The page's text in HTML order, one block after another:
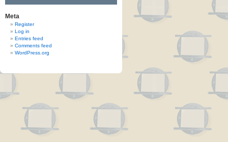
Meta
Register
Log in
Entries feed
Comments feed
WordPress.org